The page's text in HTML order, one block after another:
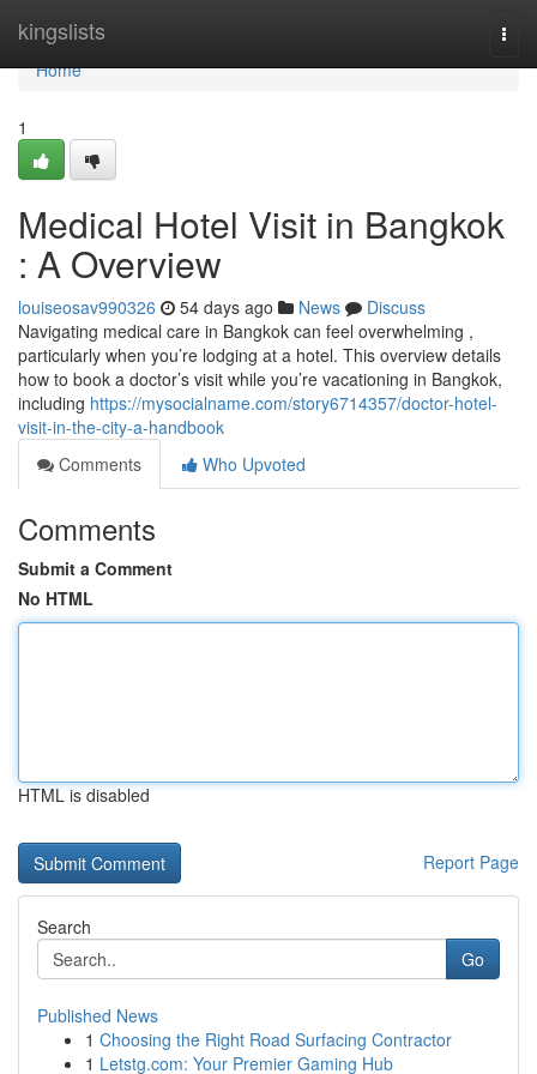
kingslists
Home
Home
1
Medical Hotel Visit in Bangkok
: A Overview
louiseosav990326 54 days ago News
Discuss
Navigating medical care in Bangkok can feel overwhelming ,
particularly when you’re lodging at a hotel. This overview details
how to book a doctor’s visit while you’re vacationing in Bangkok,
including https://mysocialname.com/story6714357/doctor-hotel-
visit-in-the-city-a-handbook
Comments
Who Upvoted
Comments
Submit a Comment
No HTML
HTML is disabled
Report Page
Search
Go
Published News
1 Choosing the Right Road Surfacing Contractor
1 Letstg.com: Your Premier Gaming Hub